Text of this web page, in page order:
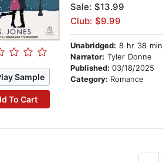
Sample
To Cart
Sale: $13.99
Club: $9.99
Unabridged: 8 hr 38 min
Narrator: Tyler Donne
Published: 03/18/2025
Category: Romance